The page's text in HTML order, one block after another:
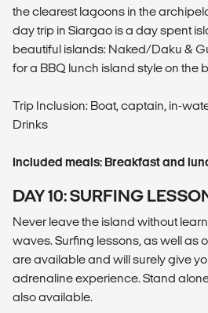
the clearest lagoons in the
day trip in Siargao is a day spent
beautiful islands: Naked/Daku &
for a BBQ lunch island style on the
Trip Inclusion: Boat, captain, in-
Drinks
Included meals: Breakfast and
DAY 10: SURFING
Never leave the island without
waves. Surfing lessons, as well as
are available and will surely give
adrenaline experience. Stand
also available.